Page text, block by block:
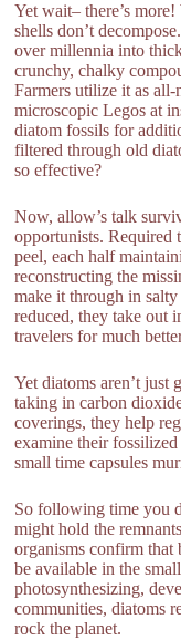
Yet wait– there’s
shells don’t
over millennia into
crunchy, chalky
Farmers utilize it as all-
microscopic Legos at
diatom fossils for
filtered through old
so effective?
Now, allow’s talk
opportunists. Required
peel, each half
reconstructing the
make it through in
reduced, they take out
travelers for much
Yet diatoms aren’t just
taking in carbon
coverings, they help
examine their
small time capsules
So following time you
might hold the
organisms confirm that
be available in the
photosynthesizing,
communities, diatoms
rock the planet.